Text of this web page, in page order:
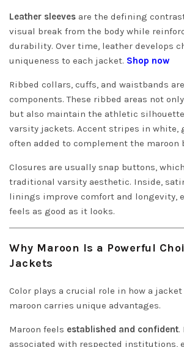
Leather sleeves are the defining
visual break from the body while
durability. Over time, leather develops
uniqueness to each jacket. Shop now
Ribbed collars, cuffs, and waistbands
components. These ribbed areas not
but also maintain the athletic
varsity jackets. Accent stripes in white,
often added to complement the maroon
Closures are usually snap buttons,
traditional varsity aesthetic. Inside,
linings improve comfort and longevity,
feels as good as it looks.
Why Maroon Is a Powerful
Jackets
Color plays a crucial role in how a
maroon carries unique advantages.
Maroon feels established and confident.
associated with respected institutions,